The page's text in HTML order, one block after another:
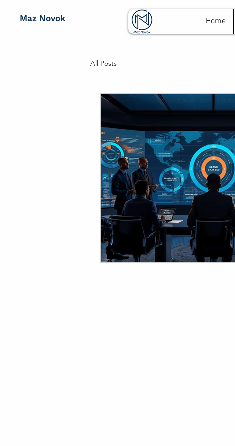
Maz Novok Home
All Posts